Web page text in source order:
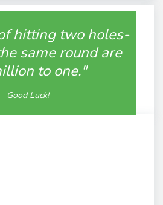
hitting two holes-
same round are
to one."
Good Luck!